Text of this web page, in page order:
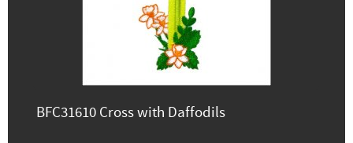
BFC31610 Cross with Daffodils